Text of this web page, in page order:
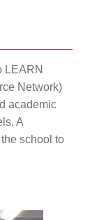
LEARN
Network)
academic
A
school to